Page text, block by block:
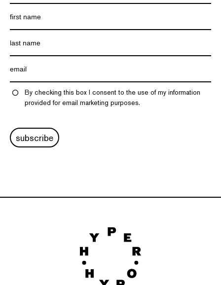
By checking this box I consent to the use of my information
provided for email marketing purposes.
subscribe